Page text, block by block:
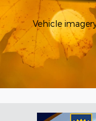
Vehicle